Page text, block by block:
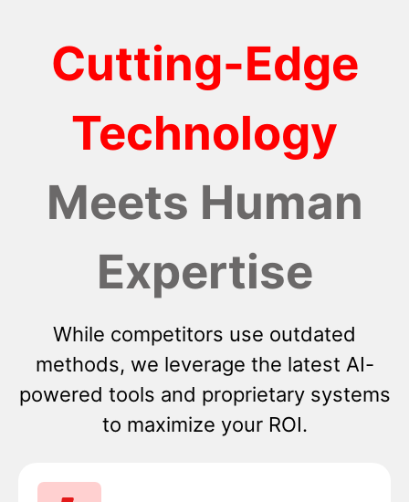
Cutting-Edge
Technology
Meets Human
Expertise
While competitors use outdated
methods, we leverage the latest AI-
powered tools and proprietary systems
to maximize your ROI.